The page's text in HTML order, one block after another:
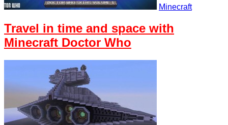
Minecraft
Travel in time and space with
Minecraft Doctor Who